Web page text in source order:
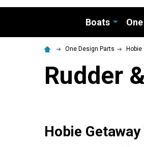
Boats
One Design Parts Hobie
Rudder
Hobie